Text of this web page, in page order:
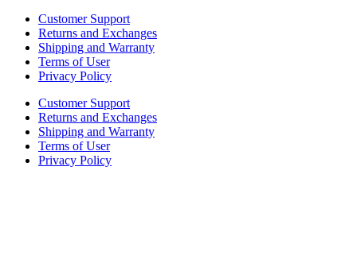
Customer Support
Returns and Exchanges
Shipping and Warranty
Terms of User
Privacy Policy
Customer Support
Returns and Exchanges
Shipping and Warranty
Terms of User
Privacy Policy